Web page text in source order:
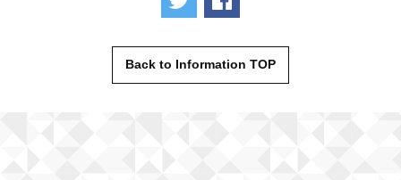
Back to Information TOP